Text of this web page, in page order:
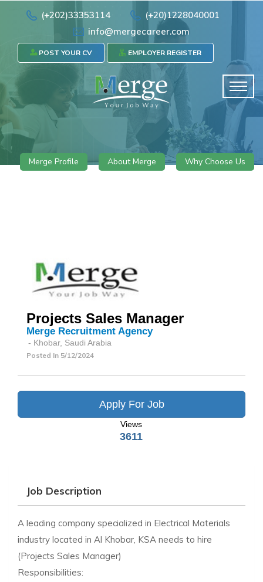
(+202)33353114
(+20)1228040001
info@mergecareer.com
POST YOUR CV EMPLOYER REGISTER
Merge Profile About Merge Why Choose Us
Projects Sales Manager
Merge Recruitment Agency
- Khobar, Saudi Arabia
Posted In 5/12/2024
Apply For Job
Views
3611
Job Description
A leading company specialized in Electrical Materials
industry located in Al Khobar, KSA needs to hire
(Projects Sales Manager)
Responsibilities: